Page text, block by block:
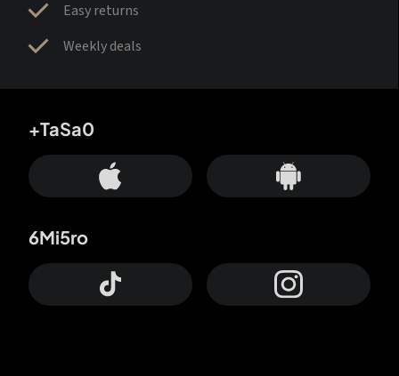
Easy returns
Weekly deals
+TaSa0
6Mi5ro